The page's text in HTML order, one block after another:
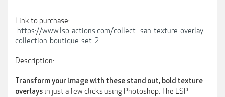
Link to purchase:
https://www.lsp-actions.com/collect...san-texture-overlay-
collection-boutique-set-2
Description:
Transform your image with these stand out, bold texture
overlays in just a few clicks using Photoshop. The LSP